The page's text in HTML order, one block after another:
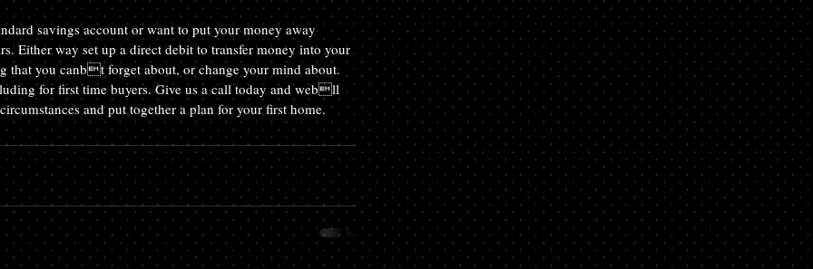
savings account or want to put your money away
Either way set up a direct debit to transfer money into your
that you canbt forget about, or change your mind about.
for first time buyers. Give us a call today and webll
and put together a plan for your first home.